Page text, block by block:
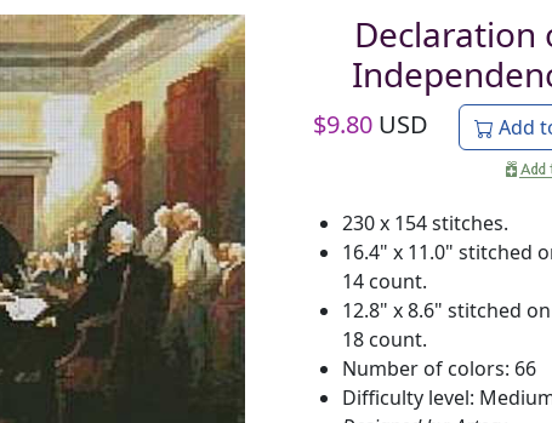
Declaration
$9.80 USD Add
230 x 154 stitches.
16.4" x 11.0" stitched
14 count.
12.8" x 8.6" stitched on
18 count.
Number of colors: 66
Difficulty level: